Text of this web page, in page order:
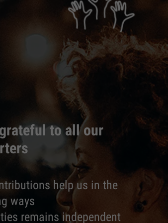
grateful to all our
help us in the
ways
remains independent